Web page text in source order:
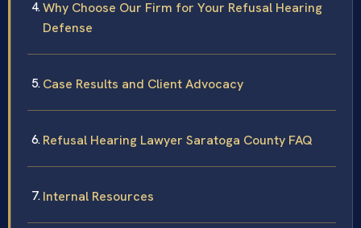
Why Choose Our Firm for Your Refusal Hearing
Defense
Case Results and Client Advocacy
Refusal Hearing Lawyer Saratoga County FAQ
Internal Resources